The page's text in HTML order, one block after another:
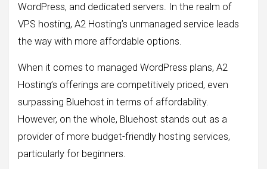
WordPress, and dedicated servers. In the realm of
VPS hosting, A2 Hosting’s unmanaged service leads
the way with more affordable options.
When it comes to managed WordPress plans, A2
Hosting’s offerings are competitively priced, even
surpassing Bluehost in terms of affordability.
However, on the whole, Bluehost stands out as a
provider of more budget-friendly hosting services,
particularly for beginners.